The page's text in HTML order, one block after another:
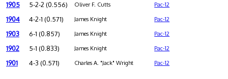
1905 5-2-2 (0.556) Oliver F. Cutts Pac-12
1904 4-2-1 (0.571) James Knight Pac-12
1903 6-1 (0.857) James Knight Pac-12
1902 5-1 (0.833) James Knight Pac-12
1901 4-3 (0.571) Charles A. "Jack" Wright Pac-12